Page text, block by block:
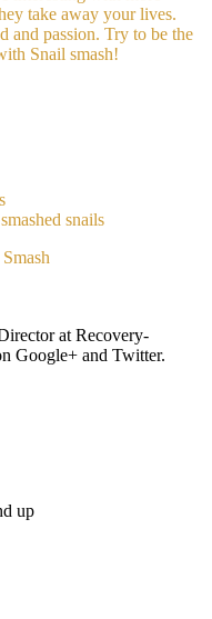
take away your lives.
and passion. Try to be the
Snail smash!
snails
at Recovery-
Google+ and Twitter.
up